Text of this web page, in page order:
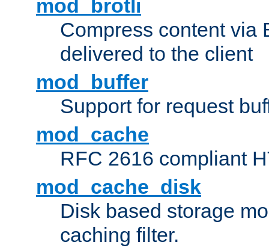
mod_brotli
Compress content via
delivered to the client
mod_buffer
Support for request
mod_cache
RFC 2616 compliant
mod_cache_disk
Disk based storage
caching filter.